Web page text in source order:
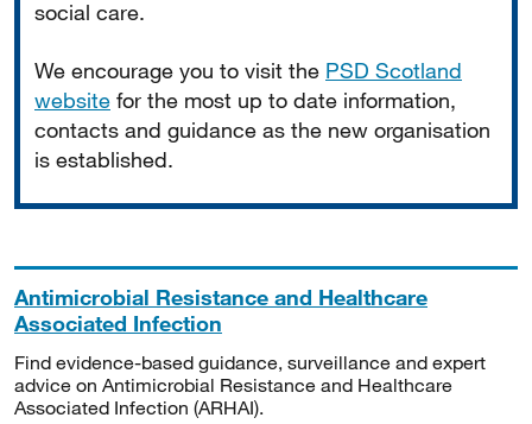
social care.
We encourage you to visit the PSD Scotland
website for the most up to date information,
contacts and guidance as the new organisation
is established.
Antimicrobial Resistance and Healthcare
Associated Infection
Find evidence-based guidance, surveillance and expert
advice on Antimicrobial Resistance and Healthcare
Associated Infection (ARHAI).